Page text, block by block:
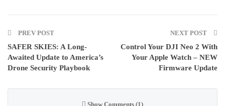
PREV POST
SAFER SKIES: A Long-
Awaited Update to America’s
Drone Security Playbook
NEXT POST
Control Your DJI Neo 2 With
Your Apple Watch – NEW
Firmware Update
Show Comments (1)